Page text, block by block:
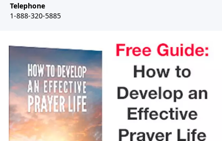
Telephone
1-888-320-5885